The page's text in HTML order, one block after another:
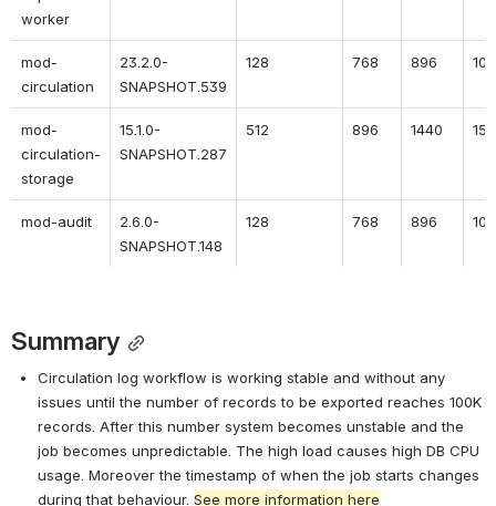
worker
mod-
circulation
23.2.0-
SNAPSHOT.539
128 768 896
mod-
circulation-
storage
15.1.0-
SNAPSHOT.287
512 896 1440
mod-audit
2.6.0-
SNAPSHOT.148
128 768 896
Summary
Circulation log workflow is working stable and without any
issues until the number of records to be exported reaches 100K
records. After this number system becomes unstable and the
job becomes unpredictable. The high load causes high DB CPU
usage. Moreover the timestamp of when the job starts changes
during that behaviour. See more information here